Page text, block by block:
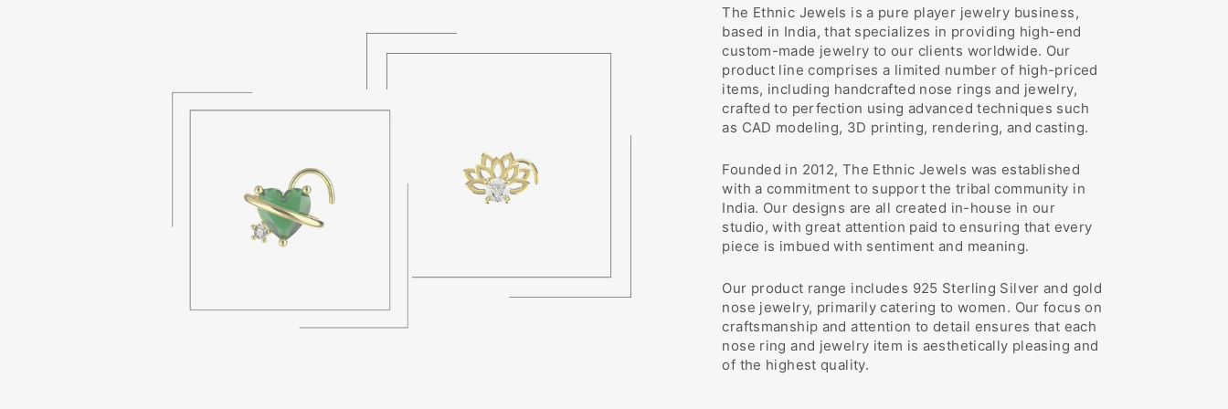
The Ethnic Jewels is a pure player jewelry business,
based in India, that specializes in providing high-end
custom-made jewelry to our clients worldwide. Our
product line comprises a limited number of high-priced
items, including handcrafted nose rings and jewelry,
crafted to perfection using advanced techniques such
as CAD modeling, 3D printing, rendering, and casting.
Founded in 2012, The Ethnic Jewels was established
with a commitment to support the tribal community in
India. Our designs are all created in-house in our
studio, with great attention paid to ensuring that every
piece is imbued with sentiment and meaning.
Our product range includes 925 Sterling Silver and gold
nose jewelry, primarily catering to women. Our focus on
craftsmanship and attention to detail ensures that each
nose ring and jewelry item is aesthetically pleasing and
of the highest quality.